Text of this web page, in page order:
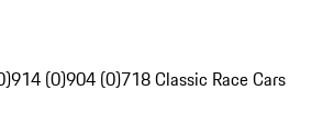
914 (0)904 (0)718 Classic Race Cars